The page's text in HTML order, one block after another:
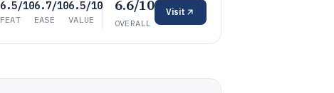
6.5/10
FEAT
6.7/10
EASE
6.5/10
VALUE
6.6/10
OVERALL
Visit